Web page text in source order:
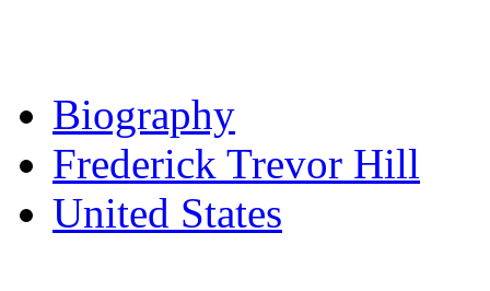
Biography
Frederick Trevor Hill
United States